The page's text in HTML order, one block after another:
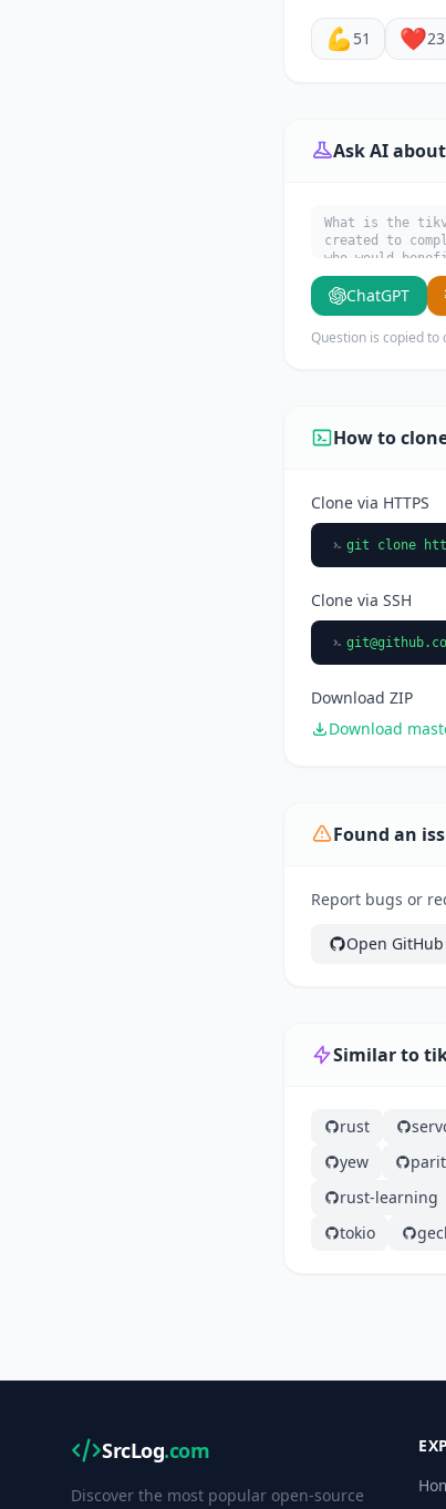
💪 51 ❤️23
Ask AI about
What is the
created to
who would
ChatGPT
Question is copied
How to
Clone via HTTPS
git clone
Clone via SSH
Download ZIP
Download
Found an
Report bugs or
Open
Similar to
rust
yew
rust-learning
tokio
SrcLog.com
Discover the most popular open-source